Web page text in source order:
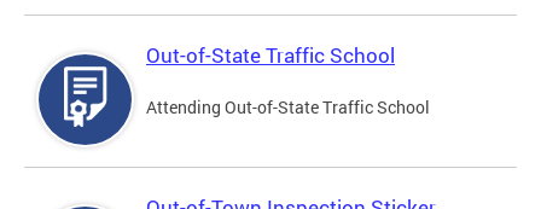
Out-of-State Traffic School
Attending Out-of-State Traffic School